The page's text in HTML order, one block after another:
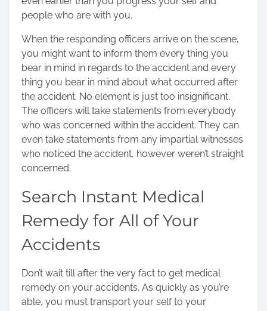
people who are with you.
When the responding officers arrive on the scene,
you might want to inform them every thing you
bear in mind in regards to the accident and every
thing you bear in mind about what occurred after
the accident. No element is just too insignificant.
The officers will take statements from everybody
who was concerned within the accident. They can
even take statements from any impartial witnesses
who noticed the accident, however weren’t straight
concerned.
Search Instant Medical
Remedy for All of Your
Accidents
Don’t wait till after the very fact to get medical
remedy on your accidents. As quickly as you’re
able, you must transport your self to your